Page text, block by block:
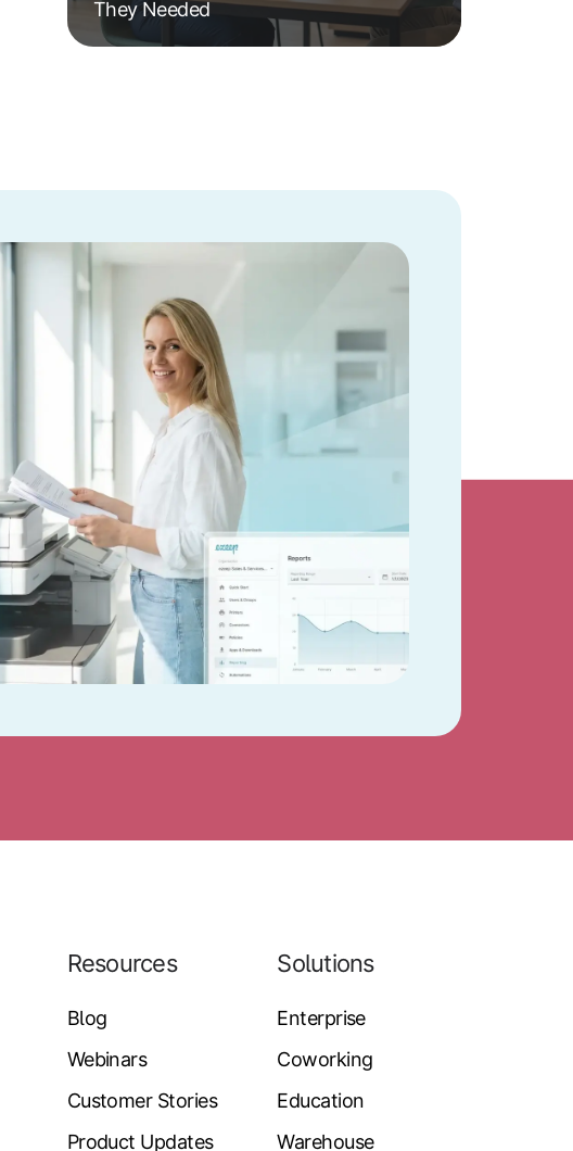
They Needed
Resources
Blog
Webinars
Customer Stories
Product Updates
Solutions
Enterprise
Coworking
Education
Warehouse